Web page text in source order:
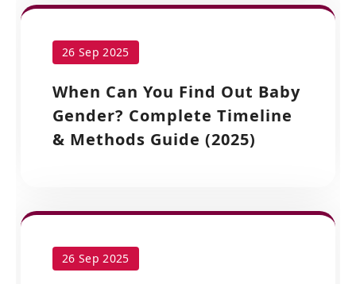
26 Sep 2025
When Can You Find Out Baby
Gender? Complete Timeline
& Methods Guide (2025)
26 Sep 2025